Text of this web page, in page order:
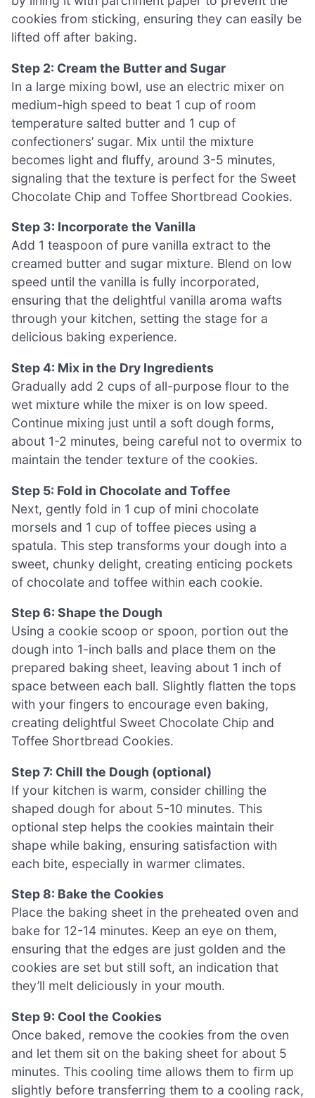
cookies from sticking, ensuring they can easily be
lifted off after baking.
Step 2: Cream the Butter and Sugar
In a large mixing bowl, use an electric mixer on
medium-high speed to beat 1 cup of room
temperature salted butter and 1 cup of
confectioners’ sugar. Mix until the mixture
becomes light and fluffy, around 3-5 minutes,
signaling that the texture is perfect for the Sweet
Chocolate Chip and Toffee Shortbread Cookies.
Step 3: Incorporate the Vanilla
Add 1 teaspoon of pure vanilla extract to the
creamed butter and sugar mixture. Blend on low
speed until the vanilla is fully incorporated,
ensuring that the delightful vanilla aroma wafts
through your kitchen, setting the stage for a
delicious baking experience.
Step 4: Mix in the Dry Ingredients
Gradually add 2 cups of all-purpose flour to the
wet mixture while the mixer is on low speed.
Continue mixing just until a soft dough forms,
about 1-2 minutes, being careful not to overmix to
maintain the tender texture of the cookies.
Step 5: Fold in Chocolate and Toffee
Next, gently fold in 1 cup of mini chocolate
morsels and 1 cup of toffee pieces using a
spatula. This step transforms your dough into a
sweet, chunky delight, creating enticing pockets
of chocolate and toffee within each cookie.
Step 6: Shape the Dough
Using a cookie scoop or spoon, portion out the
dough into 1-inch balls and place them on the
prepared baking sheet, leaving about 1 inch of
space between each ball. Slightly flatten the tops
with your fingers to encourage even baking,
creating delightful Sweet Chocolate Chip and
Toffee Shortbread Cookies.
Step 7: Chill the Dough (optional)
If your kitchen is warm, consider chilling the
shaped dough for about 5-10 minutes. This
optional step helps the cookies maintain their
shape while baking, ensuring satisfaction with
each bite, especially in warmer climates.
Step 8: Bake the Cookies
Place the baking sheet in the preheated oven and
bake for 12-14 minutes. Keep an eye on them,
ensuring that the edges are just golden and the
cookies are set but still soft, an indication that
they’ll melt deliciously in your mouth.
Step 9: Cool the Cookies
Once baked, remove the cookies from the oven
and let them sit on the baking sheet for about 5
minutes. This cooling time allows them to firm up
slightly before transferring them to a cooling rack,